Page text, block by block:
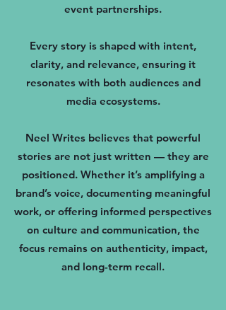
event partnerships.
Every story is shaped with intent,
clarity, and relevance, ensuring it
resonates with both audiences and
media ecosystems.
Neel Writes believes that powerful
stories are not just written — they are
positioned. Whether it’s amplifying a
brand’s voice, documenting meaningful
work, or offering informed perspectives
on culture and communication, the
focus remains on authenticity, impact,
and long-term recall.